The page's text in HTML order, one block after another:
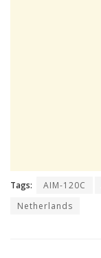
Tags: AIM-120C
Netherlands